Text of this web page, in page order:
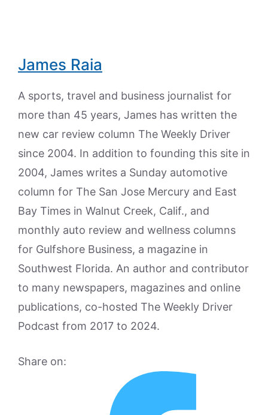
James Raia
A sports, travel and business journalist for
more than 45 years, James has written the
new car review column The Weekly Driver
since 2004. In addition to founding this site in
2004, James writes a Sunday automotive
column for The San Jose Mercury and East
Bay Times in Walnut Creek, Calif., and
monthly auto review and wellness columns
for Gulfshore Business, a magazine in
Southwest Florida. An author and contributor
to many newspapers, magazines and online
publications, co-hosted The Weekly Driver
Podcast from 2017 to 2024.
Share on: